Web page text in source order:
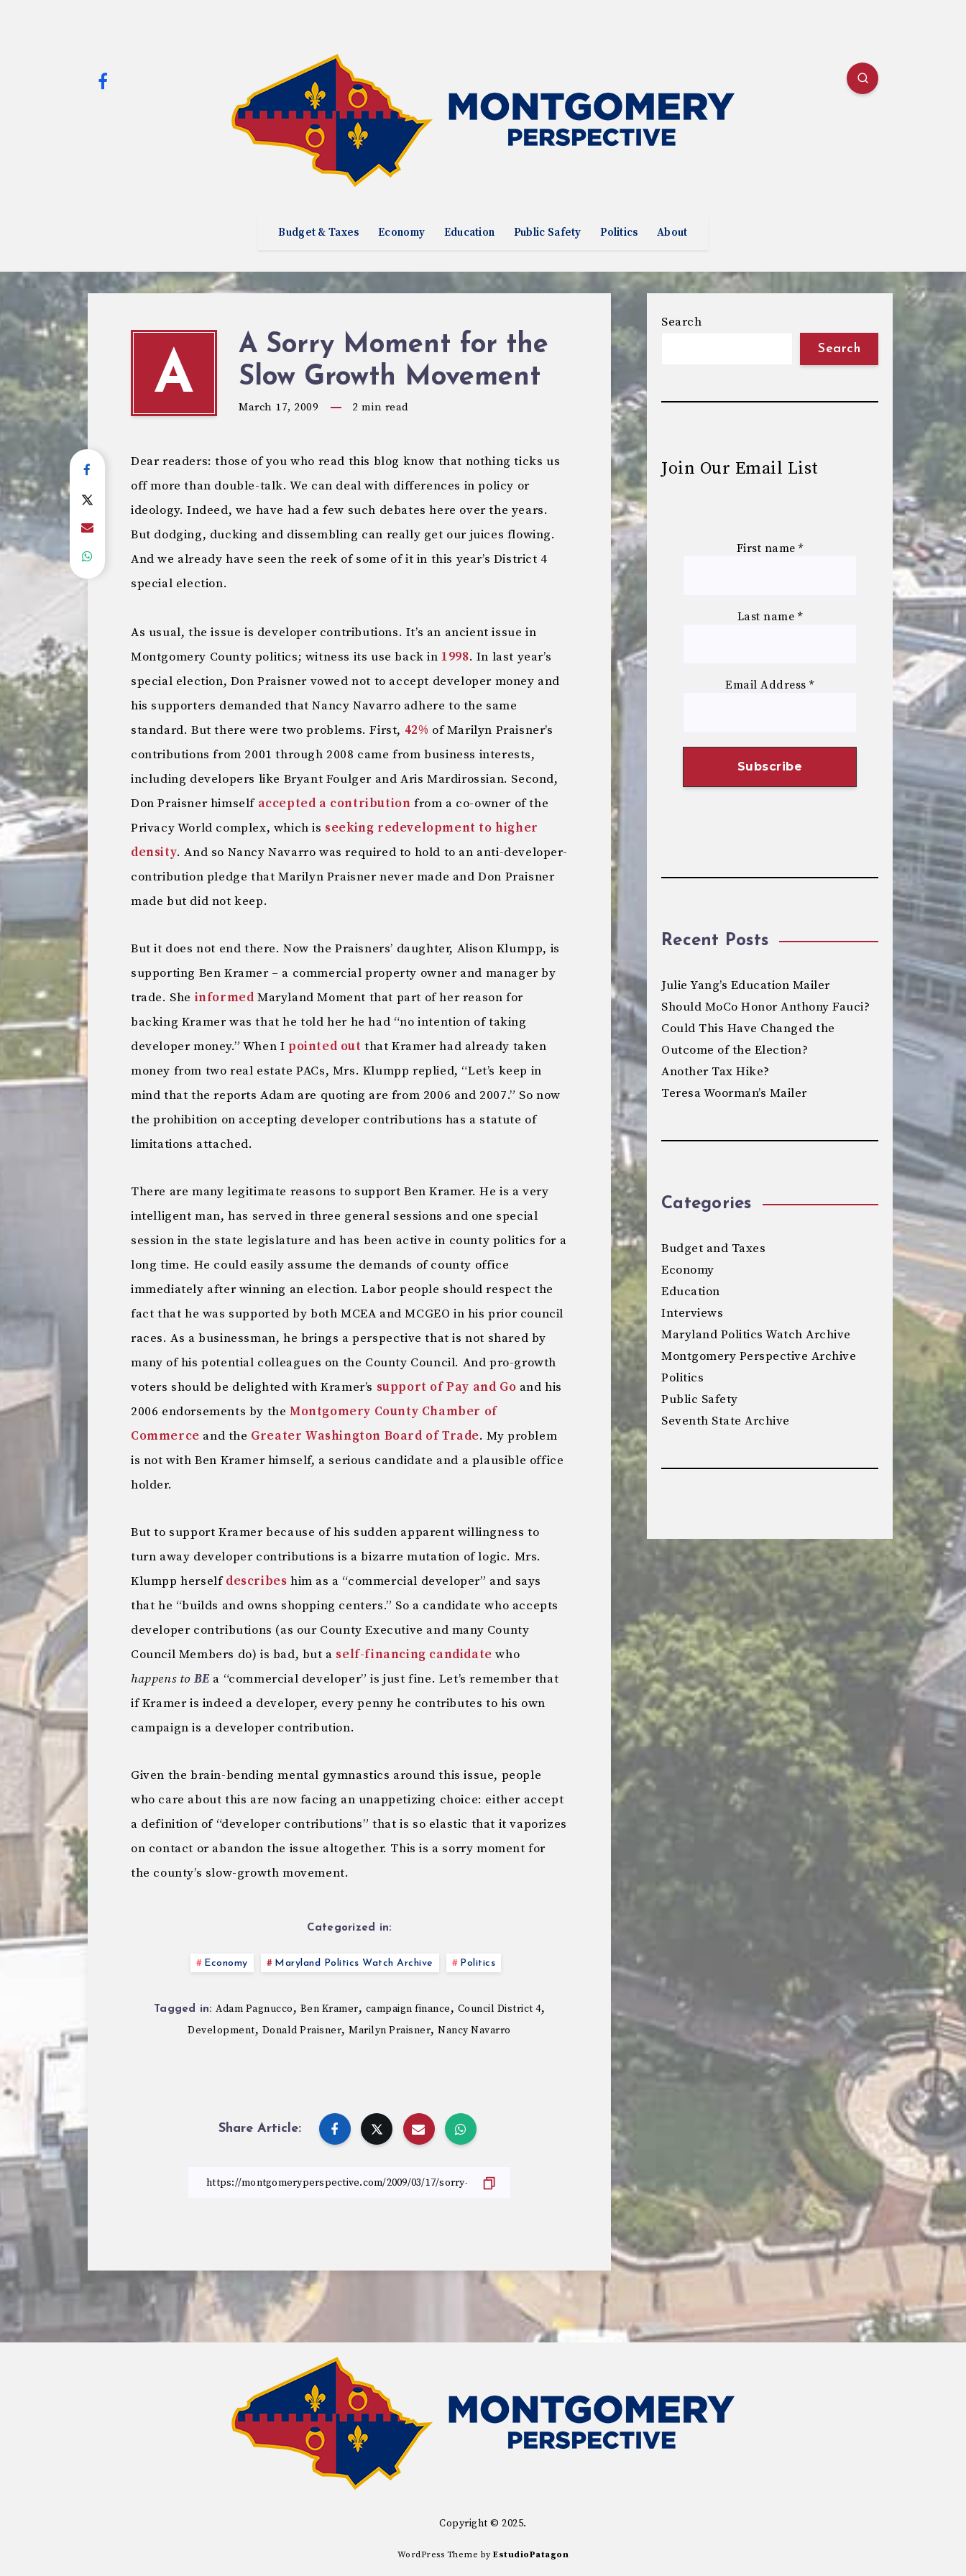
Budget & Taxes Economy Education Public Safety Politics About
A
A Sorry Moment for the
Slow Growth Movement
March 17, 2009 2 min read
Dear readers: those of you who read this blog know that nothing ticks us
off more than double-talk. We can deal with differences in policy or
ideology. Indeed, we have had a few such debates here over the years.
But dodging, ducking and dissembling can really get our juices flowing.
And we already have seen the reek of some of it in this year’s District 4
special election.
As usual, the issue is developer contributions. It’s an ancient issue in
Montgomery County politics; witness its use back in1998. In last year’s
special election, Don Praisner vowed not to accept developer money and
his supporters demanded that Nancy Navarro adhere to the same
standard. But there were two problems. First, 42% of Marilyn Praisner’s
contributions from 2001 through 2008 came from business interests,
including developers like Bryant Foulger and Aris Mardirossian. Second,
Don Praisner himself accepted a contribution from a co-owner of the
Privacy World complex, which is seeking redevelopment to higher
density. And so Nancy Navarro was required to hold to an anti-developer-
contribution pledge that Marilyn Praisner never made and Don Praisner
made but did not keep.
But it does not end there. Now the Praisners’ daughter, Alison Klumpp, is
supporting Ben Kramer – a commercial property owner and manager by
trade. She informed Maryland Moment that part of her reason for
backing Kramer was that he told her he had “no intention of taking
developer money.” When I pointed out that Kramer had already taken
money from two real estate PACs, Mrs. Klumpp replied, “Let’s keep in
mind that the reports Adam are quoting are from 2006 and 2007.” So now
the prohibition on accepting developer contributions has a statute of
limitations attached.
There are many legitimate reasons to support Ben Kramer. He is a very
intelligent man, has served in three general sessions and one special
session in the state legislature and has been active in county politics for a
long time. He could easily assume the demands of county office
immediately after winning an election. Labor people should respect the
fact that he was supported by both MCEA and MCGEO in his prior council
races. As a businessman, he brings a perspective that is not shared by
many of his potential colleagues on the County Council. And pro-growth
voters should be delighted with Kramer’s support of Pay and Go and his
2006 endorsements by theMontgomery County Chamber of
Commerce and the Greater Washington Board of Trade. My problem
is not with Ben Kramer himself, a serious candidate and a plausible office
holder.
But to support Kramer because of his sudden apparent willingness to
turn away developer contributions is a bizarre mutation of logic. Mrs.
Klumpp herselfdescribes him as a “commercial developer” and says
that he “builds and owns shopping centers.” So a candidate who accepts
developer contributions (as our County Executive and many County
Council Members do) is bad, but a self-financing candidate who
happens to BEa “commercial developer” is just fine. Let’s remember that
if Kramer is indeed a developer, every penny he contributes to his own
campaign is a developer contribution.
Given the brain-bending mental gymnastics around this issue, people
who care about this are now facing an unappetizing choice: either accept
a definition of “developer contributions” that is so elastic that it vaporizes
on contact or abandon the issue altogether. This is a sorry moment for
the county’s slow-growth movement.
Categorized in:
Economy Maryland Politics Watch Archive Politics
Tagged in: Adam Pagnucco, Ben Kramer, campaign finance, Council District 4,
Development, Donald Praisner,Marilyn Praisner,Nancy Navarro
Share Article:
Search
Search
Join Our Email List
First name *
Last name *
Email Address*
Recent Posts
Julie Yang’s Education Mailer
Should MoCo Honor Anthony Fauci?
Could This Have Changed the
Outcome of the Election?
Another Tax Hike?
Teresa Woorman’s Mailer
Categories
Budget and Taxes
Economy
Education
Interviews
Maryland Politics Watch Archive
Montgomery Perspective Archive
Politics
Public Safety
Seventh State Archive
Copyright © 2025.
WordPress Theme byEstudioPatagon